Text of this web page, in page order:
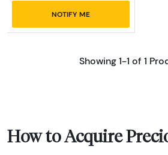
NOTIFY ME
Showing 1-1 of 1
How to Acquire